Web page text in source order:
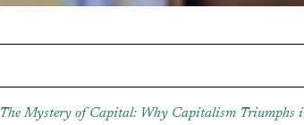
The Mystery of Capital: Why Capitalism Triumphs